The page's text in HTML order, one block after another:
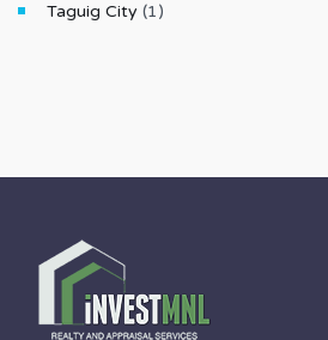
Taguig City (1)